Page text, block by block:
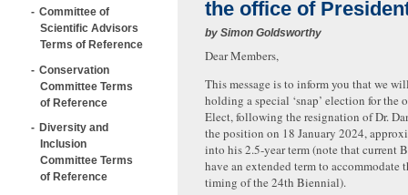
Committee of
Scientific Advisors
Terms of Reference
Conservation
Committee Terms
of Reference
Diversity and
Inclusion
Committee Terms
of Reference
the office of
by Simon Goldsworthy
Dear Members,
This message is to inform you that we
holding a special ‘snap’ election for the
Elect, following the resignation of Dr.
the position on 18 January 2024,
into his 2.5-year term (note that current
have an extended term to accommodate
timing of the 24th Biennial).